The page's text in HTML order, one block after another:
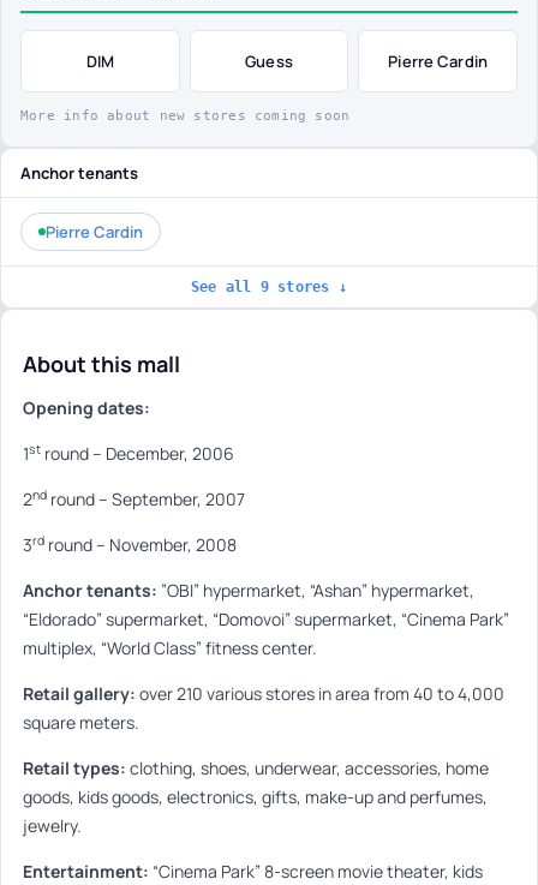
DIM Guess Pierre Cardin
More info about new stores coming soon
About this mall
Opening dates:
1st round– December, 2006
2nd round– September, 2007
3rd round– November, 2008
Anchor tenants: ”OBI” hypermarket, “Ashan” hypermarket,
“Eldorado” supermarket, “Domovoi” supermarket, “Cinema Park”
multiplex, “World Class” fitness center.
Retail gallery: over 210 various stores in area from 40 to 4,000
square meters.
Retail types: clothing, shoes, underwear, accessories, home
goods, kids goods, electronics, gifts, make-up and perfumes,
jewelry.
Entertainment: “Cinema Park” 8-screen movie theater, kids
Anchor tenants
Pierre Cardin
See all 9 stores ↓